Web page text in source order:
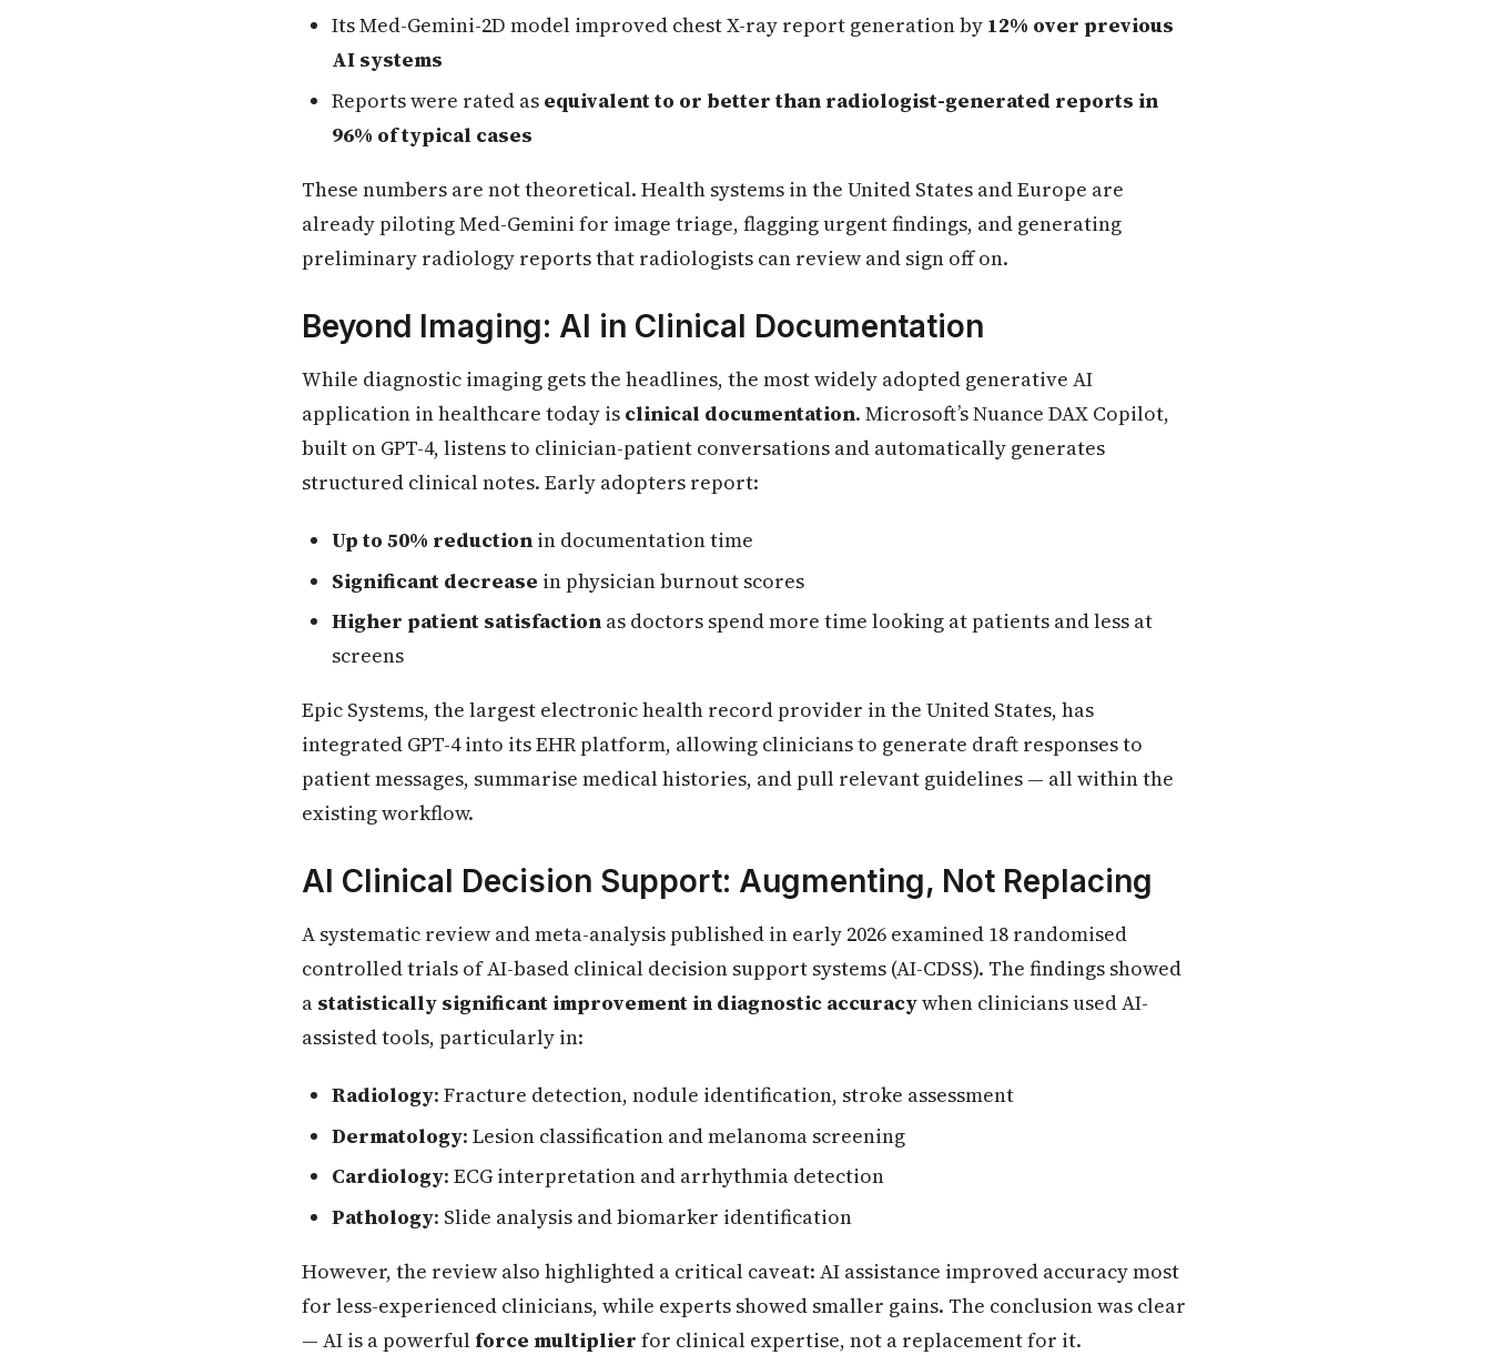
Its Med-Gemini-2D model improved chest X-ray report generation by 12% over previous
AI systems
Reports were rated as equivalent to or better than radiologist-generated reports in
96% of typical cases
These numbers are not theoretical. Health systems in the United States and Europe are
already piloting Med-Gemini for image triage, flagging urgent findings, and generating
preliminary radiology reports that radiologists can review and sign off on.
Beyond Imaging: AI in Clinical Documentation
While diagnostic imaging gets the headlines, the most widely adopted generative AI
application in healthcare today is clinical documentation. Microsoft’s Nuance DAX Copilot,
built on GPT-4, listens to clinician-patient conversations and automatically generates
structured clinical notes. Early adopters report:
Up to 50% reduction in documentation time
Significant decrease in physician burnout scores
Higher patient satisfaction as doctors spend more time looking at patients and less at
screens
Epic Systems, the largest electronic health record provider in the United States, has
integrated GPT-4 into its EHR platform, allowing clinicians to generate draft responses to
patient messages, summarise medical histories, and pull relevant guidelines — all within the
existing workflow.
AI Clinical Decision Support: Augmenting, Not Replacing
A systematic review and meta-analysis published in early 2026 examined 18 randomised
controlled trials of AI-based clinical decision support systems (AI-CDSS). The findings showed
a statistically significant improvement in diagnostic accuracywhen clinicians used AI-
assisted tools, particularly in:
Radiology: Fracture detection, nodule identification, stroke assessment
Dermatology: Lesion classification and melanoma screening
Cardiology: ECG interpretation and arrhythmia detection
Pathology: Slide analysis and biomarker identification
However, the review also highlighted a critical caveat: AI assistance improved accuracy most
for less-experienced clinicians, while experts showed smaller gains. The conclusion was clear
— AI is a powerfulforce multiplier for clinical expertise, not a replacement for it.